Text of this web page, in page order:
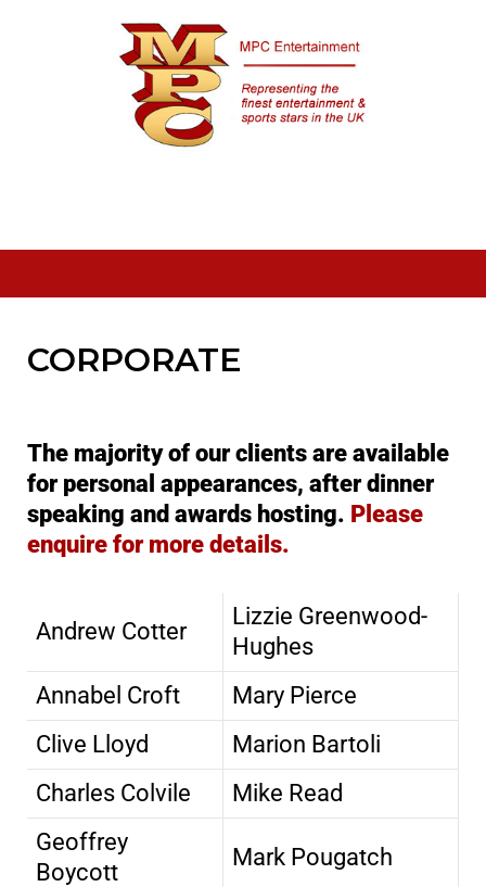
CORPORATE
The majority of our clients are available
for personal appearances, after dinner
speaking and awards hosting. Please
enquire for more details.
Andrew Cotter
Lizzie Greenwood-
Hughes
Annabel Croft
Mary Pierce
Clive Lloyd
Marion Bartoli
Charles Colvile
Mike Read
Geoffrey
Boycott
Mark Pougatch